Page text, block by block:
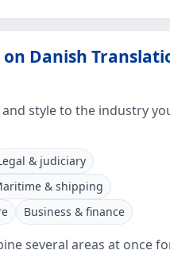
Danish
style to the industry
& judiciary
& shipping
Business & finance
several areas at once